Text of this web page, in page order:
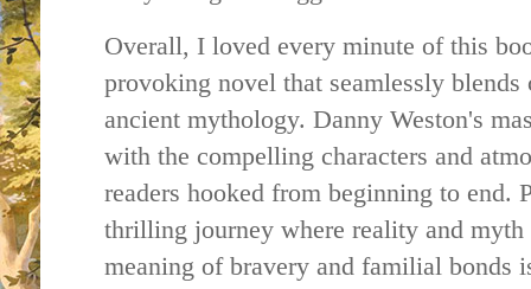
Overall, I loved every minute of this
provoking novel that seamlessly
ancient mythology. Danny Weston's
with the compelling characters and
readers hooked from beginning to end.
thrilling journey where reality and myth
meaning of bravery and familial bonds